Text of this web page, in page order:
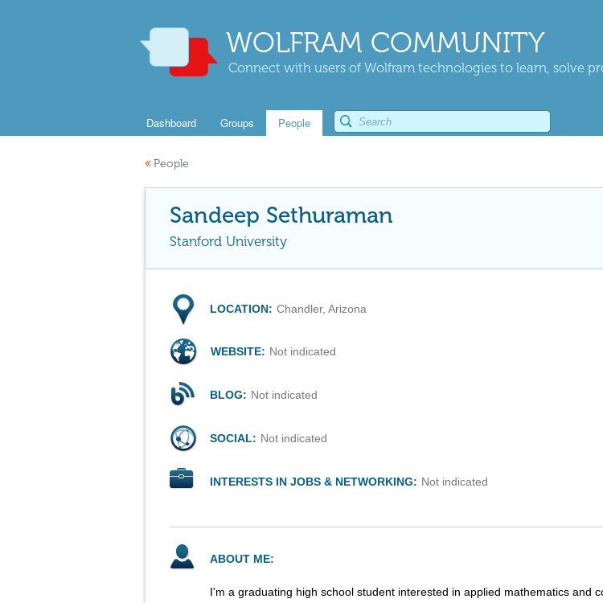
WOLFRAM COMMUNITY
Connect with users of Wolfram technologies to learn, solve
Dashboard Groups People
« People
Sandeep Sethuraman
Stanford University
LOCATION: Chandler, Arizona
WEBSITE: Not indicated
BLOG: Not indicated
SOCIAL: Not indicated
INTERESTS IN JOBS & NETWORKING: Not indicated
ABOUT ME:
I'm a graduating high school student interested in applied mathematics and